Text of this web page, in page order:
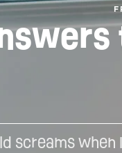
screams